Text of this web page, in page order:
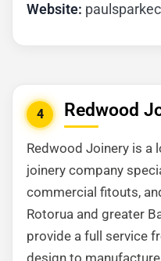
Website:
4 Redwood
Redwood Joinery is a
joinery company
commercial fitouts,
Rotorua and greater
provide a full service
design to